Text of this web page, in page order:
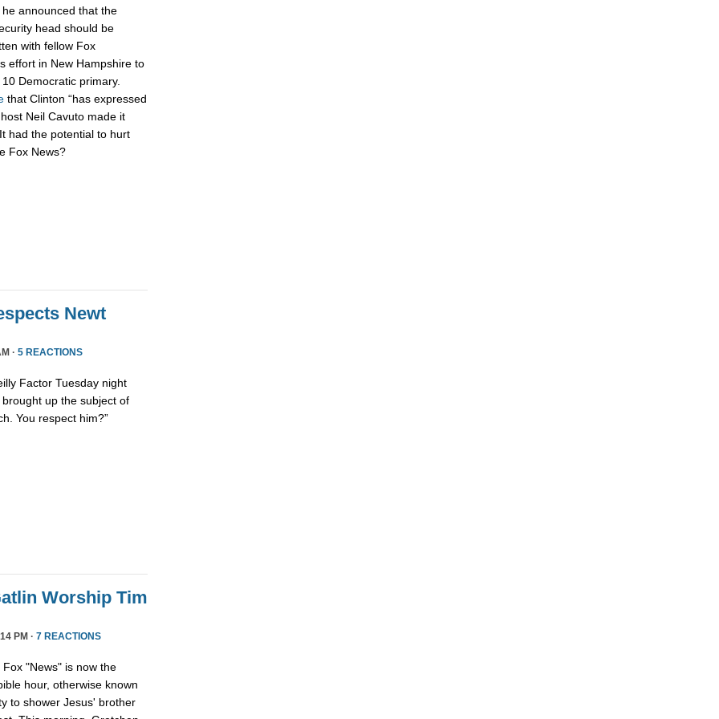
announced that the
head should be
with fellow Fox
effort in New Hampshire to
Democratic primary.
that Clinton “has expressed
Neil Cavuto made it
had the potential to hurt
Fox News?
Newt
· 5 REACTIONS
Factor Tuesday night
brought up the subject of
You respect him?”
Worship Tim
PM · 7 REACTIONS
"News" is now the
hour, otherwise known
to shower Jesus' brother